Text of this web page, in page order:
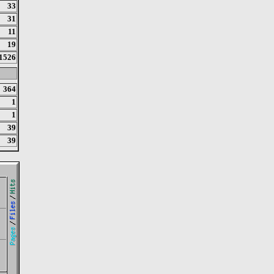
33
31
11
19
364
1
1
39
39